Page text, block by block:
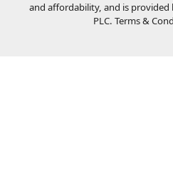
and affordability, and is provided
PLC. Terms &